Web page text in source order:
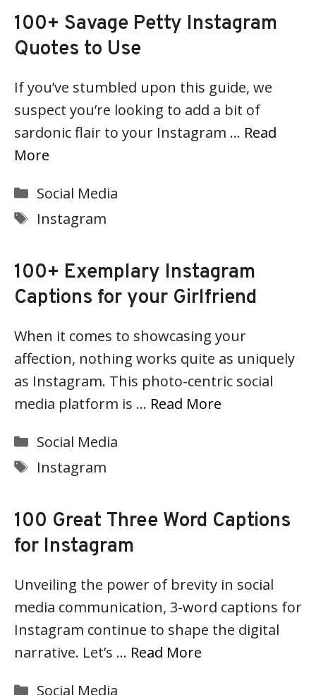
100+ Savage Petty Instagram
Quotes to Use
If you’ve stumbled upon this guide, we
suspect you’re looking to add a bit of
sardonic flair to your Instagram … Read
More
Categories
Social Media
Tags
Instagram
100+ Exemplary Instagram
Captions for your Girlfriend
When it comes to showcasing your
affection, nothing works quite as uniquely
as Instagram. This photo-centric social
media platform is … Read More
Categories
Social Media
Tags
Instagram
100 Great Three Word Captions
for Instagram
Unveiling the power of brevity in social
media communication, 3-word captions for
Instagram continue to shape the digital
narrative. Let’s … Read More
Categories
Social Media